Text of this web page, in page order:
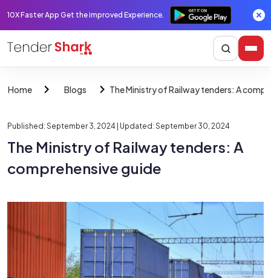
10X Faster App Get the improved Experience.
Home Blogs The Ministry of Railway tenders: A
Published: September 3, 2024 | Updated: September 30, 2024
The Ministry of Railway tenders: A
comprehensive guide